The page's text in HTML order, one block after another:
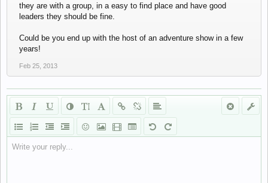
they are with a group, in a easy to find place and have good
leaders they should be fine.
Could be you end up with the host of an adventure show in a few
years!
Feb 25, 2013
Write your reply...